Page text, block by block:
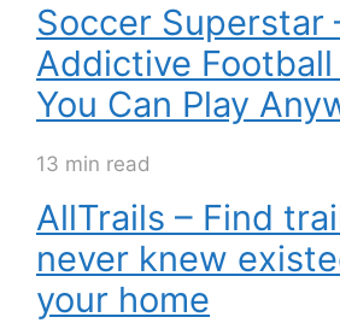
Soccer Superstar
Addictive Football
You Can Play
13 min read
AllTrails – Find
never knew
your home